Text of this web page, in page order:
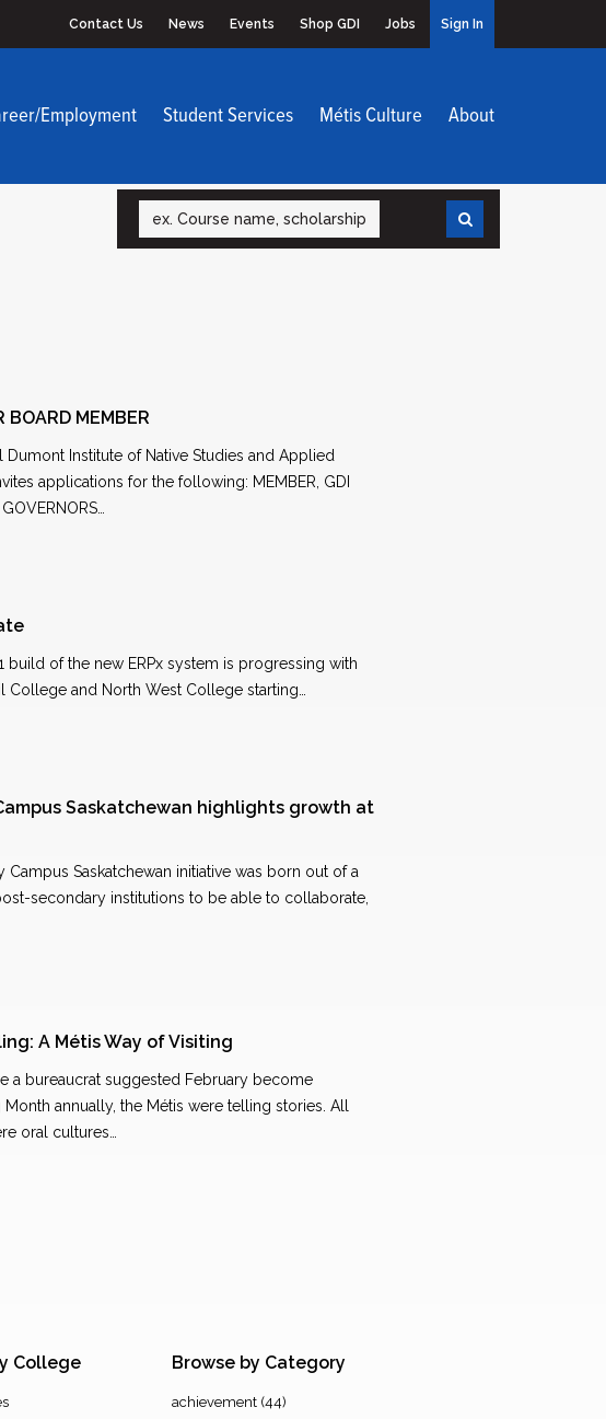
Contact Us News Events Shop GDI Jobs Sign In
Employment Student Services Métis Culture About
Search
BOARD MEMBER
Dumont Institute of Native Studies and Applied
applications for the following: MEMBER, GDI
build of the new ERPx system is progressing with
College and North West College starting…
Saskatchewan highlights growth at
Campus Saskatchewan initiative was born out of a
secondary institutions to be able to collaborate,
A Métis Way of Visiting
a bureaucrat suggested February become
annually, the Métis were telling stories. All
oral cultures…
College Browse by Category
achievement (44)